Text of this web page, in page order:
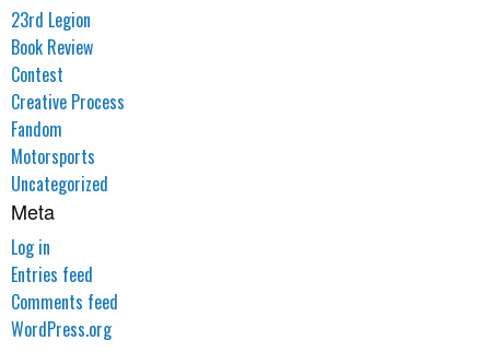
23rd Legion
Book Review
Contest
Creative Process
Fandom
Motorsports
Uncategorized
Meta
Log in
Entries feed
Comments feed
WordPress.org